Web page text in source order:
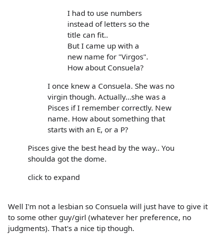
I had to use numbers
instead of letters so the
title can fit..
But I came up with a
new name for "Virgos".
How about Consuela?
I once knew a Consuela. She was no
virgin though. Actually...she was a
Pisces if I remember correctly. New
name. How about something that
starts with an E, or a P?
Pisces give the best head by the way.. You
shoulda got the dome.
click to expand
Well I'm not a lesbian so Consuela will just have to give it
to some other guy/girl (whatever her preference, no
judgments). That's a nice tip though.